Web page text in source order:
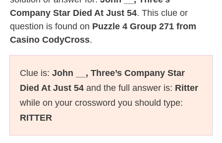
Company Star Died At Just 54. This clue or
question is found on Puzzle 4 Group 271 from
Casino CodyCross.
Clue is: John __, Three’s Company Star
Died At Just 54 and the full answer is: Ritter
while on your crossword you should type:
RITTER